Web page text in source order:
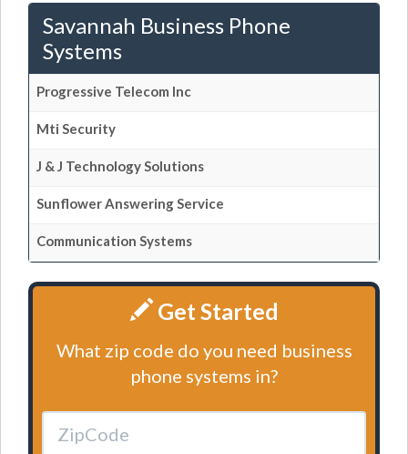
Savannah Business Phone
Systems
Progressive Telecom Inc
Mti Security
J & J Technology Solutions
Sunflower Answering Service
Communication Systems
Get Started
What zip code do you need business
phone systems in?